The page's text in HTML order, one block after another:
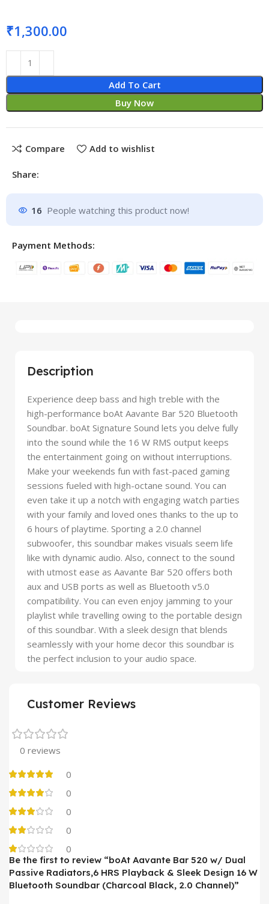
₹1,300.00
Add To Cart
Buy Now
Compare Add to wishlist
Share:
16 People watching this product now!
Payment Methods:
Description
Experience deep bass and high treble with the
high-performance boAt Aavante Bar 520 Bluetooth
Soundbar. boAt Signature Sound lets you delve fully
into the sound while the 16 W RMS output keeps
the entertainment going on without interruptions.
Make your weekends fun with fast-paced gaming
sessions fueled with high-octane sound. You can
even take it up a notch with engaging watch parties
with your family and loved ones thanks to the up to
6 hours of playtime. Sporting a 2.0 channel
subwoofer, this soundbar makes visuals seem life
like with dynamic audio. Also, connect to the sound
with utmost ease as Aavante Bar 520 offers both
aux and USB ports as well as Bluetooth v5.0
compatibility. You can even enjoy jamming to your
playlist while travelling owing to the portable design
of this soundbar. With a sleek design that blends
seamlessly with your home decor this soundbar is
the perfect inclusion to your audio space.
Customer Reviews
0 reviews
0
0
0
0
0
Be the first to review “boAt Aavante Bar 520 w/ Dual
Passive Radiators,6 HRS Playback & Sleek Design 16 W
Bluetooth Soundbar (Charcoal Black, 2.0 Channel)”